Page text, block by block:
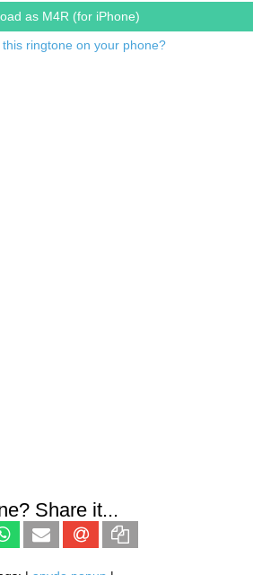
as M4R (for iPhone)
this ringtone on your phone?
Share it...